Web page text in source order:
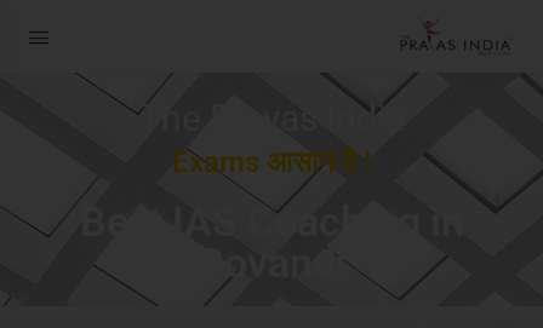
The Prayas India
Exams आसान है !
Best IAS Coaching in
Govandi